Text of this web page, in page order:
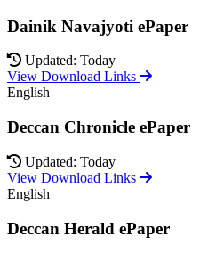
Dainik Navajyoti ePaper
Updated: Today
View Download Links
English
Deccan Chronicle ePaper
Updated: Today
View Download Links
English
Deccan Herald ePaper